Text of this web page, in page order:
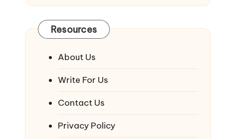
Resources
About Us
Write For Us
Contact Us
Privacy Policy